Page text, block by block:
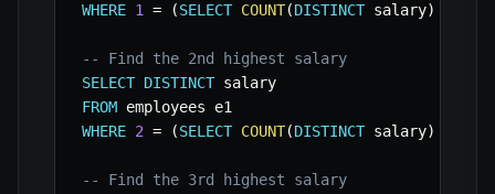
WHERE 1 = (SELECT COUNT(DISTINCT salary)
-- Find the 2nd highest salary
SELECT DISTINCT
FROM
WHERE 2 = (SELECT COUNT(DISTINCT salary)
-- Find the 3rd highest salary